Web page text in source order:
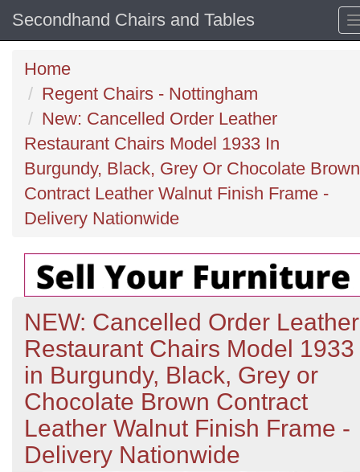
Secondhand Chairs and Tables
Home
Regent Chairs - Nottingham
New: Cancelled Order Leather
Restaurant Chairs Model 1933 In
Burgundy, Black, Grey Or Chocolate Brown
Contract Leather Walnut Finish Frame -
Delivery Nationwide
NEW: Cancelled Order Leather
Restaurant Chairs Model 1933
in Burgundy, Black, Grey or
Chocolate Brown Contract
Leather Walnut Finish Frame -
Delivery Nationwide